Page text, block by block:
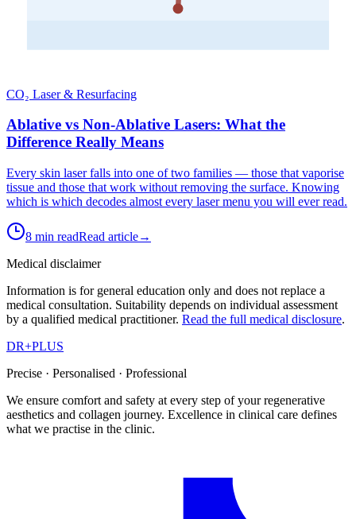
CO₂ Laser & Resurfacing
Ablative vs Non-Ablative Lasers: What the
Difference Really Means
Every skin laser falls into one of two families — those that vaporise
tissue and those that work without removing the surface. Knowing
which is which decodes almost every laser menu you will ever read.
8 min readRead article→
Medical disclaimer
Information is for general education only and does not replace a
medical consultation. Suitability depends on individual assessment
by a qualified medical practitioner. Read the full medical disclosure.
DR+PLUS
Precise · Personalised · Professional
We ensure comfort and safety at every step of your regenerative
aesthetics and collagen journey. Excellence in clinical care defines
what we practise in the clinic.